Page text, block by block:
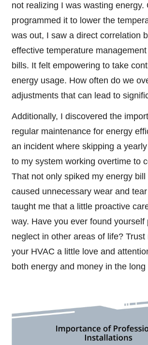
not realizing I was wasting energy.
programmed it to lower the
was out, I saw a direct correlation
effective temperature
bills. It felt empowering to take
energy usage. How often do we
adjustments that can lead to
Additionally, I discovered the
regular maintenance for energy
an incident where skipping a
to my system working overtime to
That not only spiked my energy bill
caused unnecessary wear and
taught me that a little proactive
way. Have you ever found yourself
neglect in other areas of life? Trust
your HVAC a little love and
both energy and money in the long